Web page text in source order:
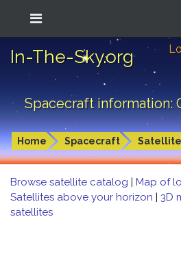
In-The-Sky.org
Spacecraft information:
Home Spacecraft
Browse satellite catalog | Map of
Satellites above your horizon | 3D
satellites